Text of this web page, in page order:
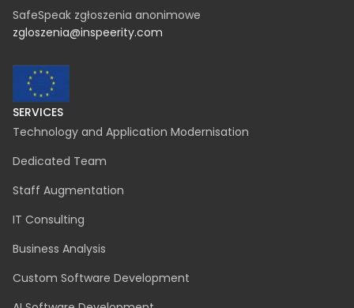
SafeSpeak zgłoszenia anonimowe
zgloszenia@inspeerity.com
SERVICES
Technology and Application Modernisation
Dedicated Team
Staff Augmentation
IT Consulting
Business Analysis
Custom Software Development